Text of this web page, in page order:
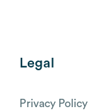
Legal
Privacy Policy